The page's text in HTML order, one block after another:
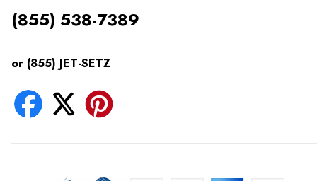
(855) 538-7389
or (855) JET-SETZ